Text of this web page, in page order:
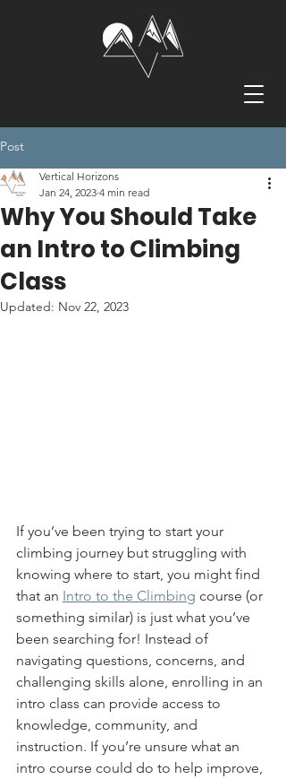
Post
Why You Should Take
an Intro to Climbing
Class
Vertical Horizons
Jan 24, 2023 4 min read
Updated: Nov 22, 2023
If you’ve been trying to start your
climbing journey but struggling with
knowing where to start, you might find
that an Intro to the Climbing course (or
something similar) is just what you’ve
been searching for! Instead of
navigating questions, concerns, and
challenging skills alone, enrolling in an
intro class can provide access to
knowledge, community, and
instruction. If you’re unsure what an
intro course could do to help improve,